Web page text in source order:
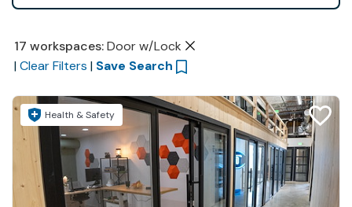
17 workspaces: Door w/Lock
| Clear Filters | Save Search
Health & Safety